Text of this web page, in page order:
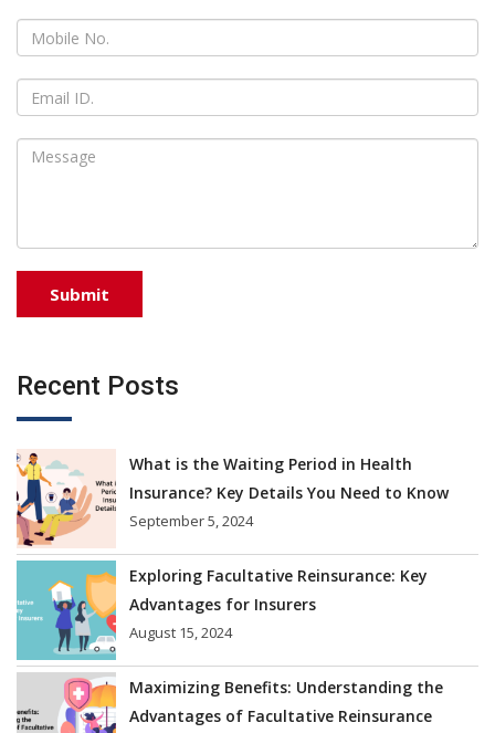
Recent Posts
What is the Waiting Period in Health
Insurance? Key Details You Need to Know
September 5, 2024
Exploring Facultative Reinsurance: Key
Advantages for Insurers
August 15, 2024
Maximizing Benefits: Understanding the
Advantages of Facultative Reinsurance